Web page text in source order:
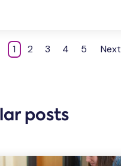
1 2 3 4 5 Next
posts